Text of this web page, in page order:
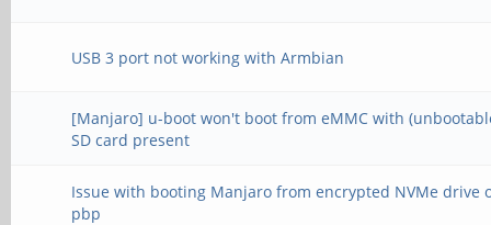
USB 3 port not working with Armbian
[Manjaro] u-boot won't boot from eMMC with
SD card present
Issue with booting Manjaro from encrypted NVMe drive
pbp